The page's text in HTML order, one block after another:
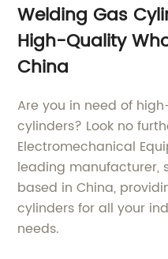
Welding Gas
High-Quality
China
Are you in need of
cylinders? Look no
Electromechanical
leading manufacturer,
based in China,
cylinders for all your
needs.